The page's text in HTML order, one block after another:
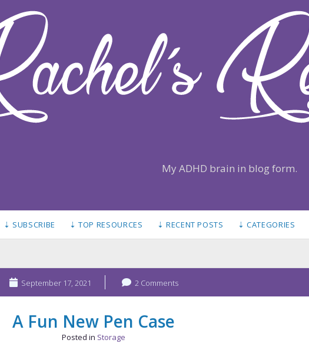
My ADHD brain in blog form.
⇣ SUBSCRIBE ⇣ TOP RESOURCES ⇣ RECENT POSTS ⇣ CATEGORIES
September 17, 2021 2 Comments
A Fun New Pen Case
Posted in Storage